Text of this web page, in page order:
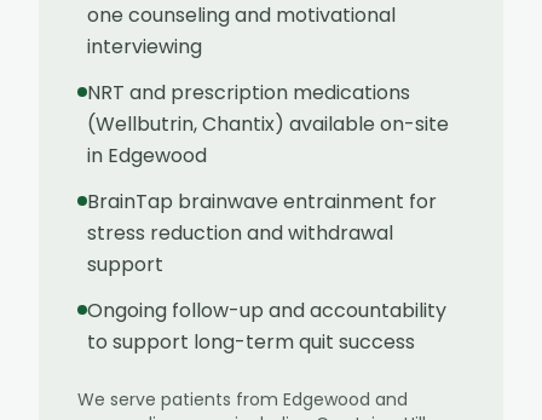
one counseling and motivational
interviewing
NRT and prescription medications
(Wellbutrin, Chantix) available on-site
in Edgewood
BrainTap brainwave entrainment for
stress reduction and withdrawal
support
Ongoing follow-up and accountability
to support long-term quit success
We serve patients from Edgewood and